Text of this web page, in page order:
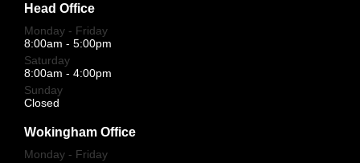
Head Office
Monday - Friday
8:00am - 5:00pm
Saturday
8:00am - 4:00pm
Sunday
Closed
Wokingham Office
Monday - Friday